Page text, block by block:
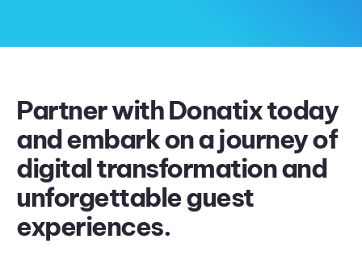
Partner with Donatix today
and embark on a journey of
digital transformation and
unforgettable guest
experiences.